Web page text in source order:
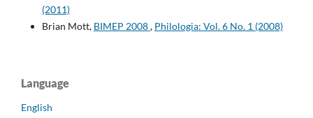
(2011)
Brian Mott, BIMEP 2008, Philologia: Vol. 6 No. 1 (2008)
Language
English